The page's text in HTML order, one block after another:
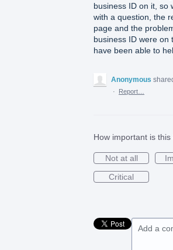
business ID on it, so
with a question, the
page and the
business ID were on
have been able to
Anonymous
·
Report…
How important is
Not at all
Critical
Add a